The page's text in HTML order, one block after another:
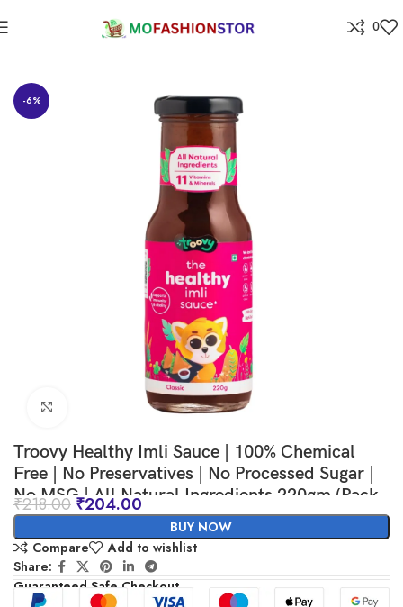
0
-6%
Click to enlarge
Troovy Healthy Imli Sauce | 100% Chemical
Free | No Preservatives | No Processed Sugar |
No MSG | All Natural Ingredients 220gm (Pack
of 1)
₹218.00 ₹204.00
BUY NOW
Compare
Add to wishlist
Share:
Guaranteed Safe Checkout